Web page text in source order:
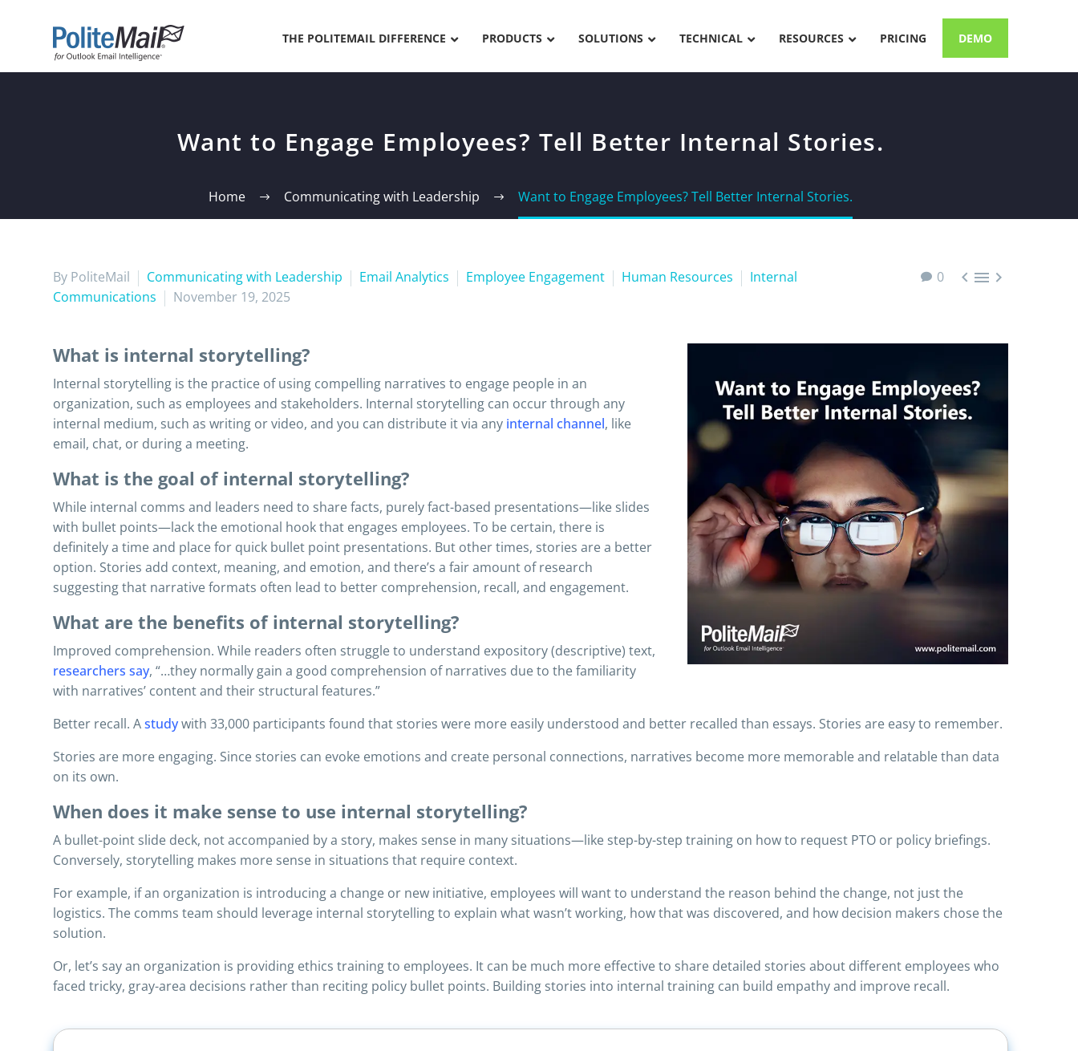
THE POLITEMAIL DIFFERENCE PRODUCTS SOLUTIONS TECHNICAL RESOURCES PRICING DEMO
Want to Engage Employees? Tell Better Internal Stories.
Home Communicating with Leadership Want to Engage Employees? Tell Better Internal Stories.
0   
By PoliteMail Communicating with Leadership Email Analytics Employee Engagement Human Resources
Internal
Communications
November 19, 2025
What is internal storytelling?
Internal storytelling is the practice of using compelling narratives to engage people in an
organization, such as employees and stakeholders. Internal storytelling can occur through any
internal medium, such as writing or video, and you can distribute it via any internal channel, like
email, chat, or during a meeting.
What is the goal of internal storytelling?
While internal comms and leaders need to share facts, purely fact-based presentations—like slides
with bullet points—lack the emotional hook that engages employees. To be certain, there is
definitely a time and place for quick bullet point presentations. But other times, stories are a better
option. Stories add context, meaning, and emotion, and there’s a fair amount of research
suggesting that narrative formats often lead to better comprehension, recall, and engagement.
What are the benefits of internal storytelling?
Improved comprehension. While readers often struggle to understand expository (descriptive) text,
researchers say, “…they normally gain a good comprehension of narratives due to the familiarity
with narratives’ content and their structural features.”
Better recall. Astudywith 33,000 participants found that stories were more easily understood and better recalled than essays. Stories are easy to remember.
Stories are more engaging. Since stories can evoke emotions and create personal connections, narratives become more memorable and relatable than data
on its own.
When does it make sense to use internal storytelling?
A bullet-point slide deck, not accompanied by a story, makes sense in many situations—like step-by-step training on how to request PTO or policy briefings.
Conversely, storytelling makes more sense in situations that require context.
For example, if an organization is introducing a change or new initiative, employees will want to understand the reason behind the change, not just the
logistics. The comms team should leverage internal storytelling to explain what wasn’t working, how that was discovered, and how decision makers chose the
solution.
Or, let’s say an organization is providing ethics training to employees. It can be much more effective to share detailed stories about different employees who
faced tricky, gray-area decisions rather than reciting policy bullet points. Building stories into internal training can build empathy and improve recall.